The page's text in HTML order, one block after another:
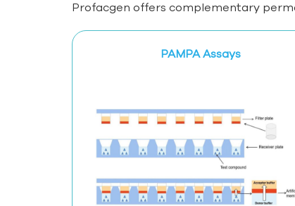
Profacgen offers complementary
PAMPA Assays